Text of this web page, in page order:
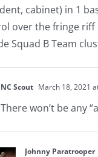
cabinet) in 1
over the fringe
Squad B Team
NC Scout March 18, 2021
There won’t be any
Johnny Paratrooper